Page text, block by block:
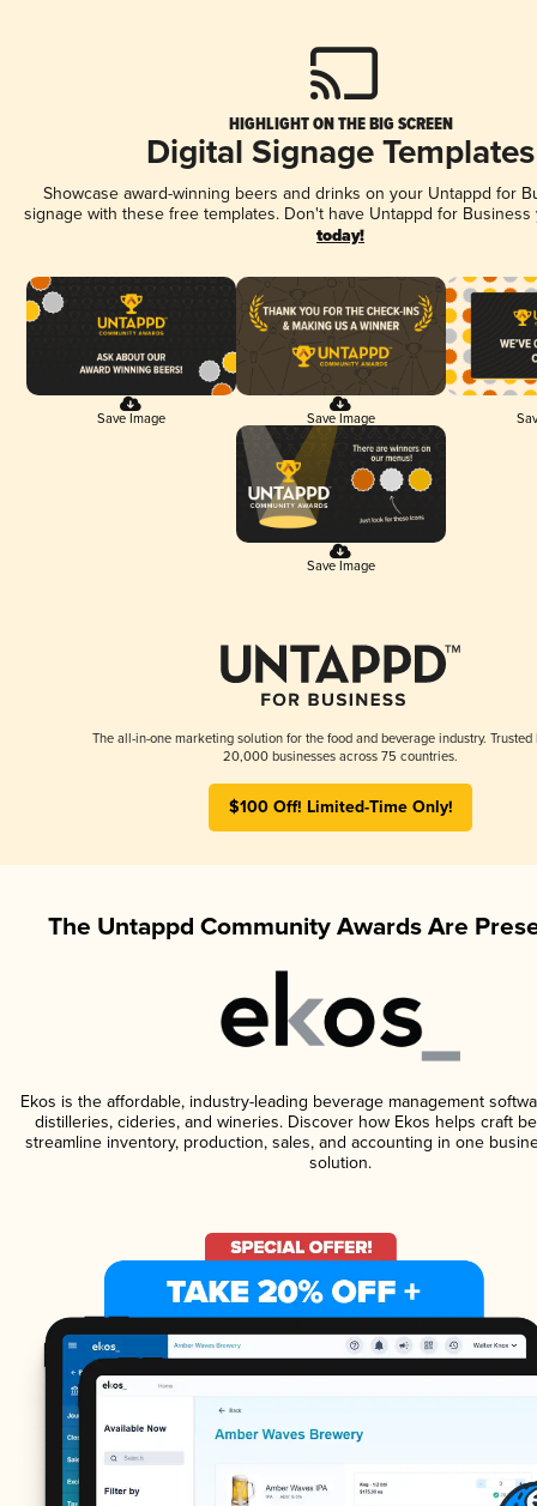
HIGHLIGHT ON THE BIG SCREEN
Digital Signage Templates
Showcase award-winning beers and drinks on your Untappd for
signage with these free templates. Don't have Untappd for
today!
Save Image Save Image
Save Image
The all-in-one marketing solution for the food and beverage industry. Trusted
20,000 businesses across 75 countries.
$100 Off! Limited-Time Only!
The Untappd Community Awards Are
Ekos is the affordable, industry-leading beverage management
distilleries, cideries, and wineries. Discover how Ekos helps craft
streamline inventory, production, sales, and accounting in one
solution.